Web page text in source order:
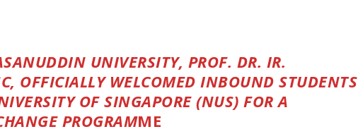
UNIVERSITY, PROF. DR. IR.
OFFICIALLY WELCOMED INBOUND STUDENTS
OF SINGAPORE (NUS) FOR A
PROGRAMME